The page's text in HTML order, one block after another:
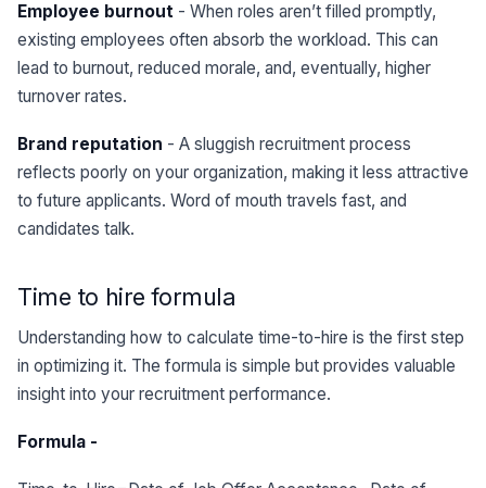
Employee burnout - When roles aren’t filled promptly,
existing employees often absorb the workload. This can
lead to burnout, reduced morale, and, eventually, higher
turnover rates.
Brand reputation - A sluggish recruitment process
reflects poorly on your organization, making it less attractive
to future applicants. Word of mouth travels fast, and
candidates talk.
Time to hire formula
Understanding how to calculate time-to-hire is the first step
in optimizing it. The formula is simple but provides valuable
insight into your recruitment performance.
Formula -